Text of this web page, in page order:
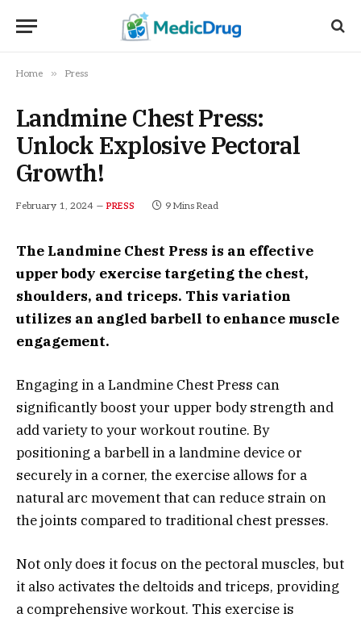
Home » Press
Landmine Chest Press:
Unlock Explosive Pectoral
Growth!
February 1, 2024 PRESS 9 Mins Read
The Landmine Chest Press is an effective
upper body exercise targeting the chest,
shoulders, and triceps. This variation
utilizes an angled barbell to enhance muscle
engagement.
Engaging in a Landmine Chest Press can
significantly boost your upper body strength and
add variety to your workout routine. By
positioning a barbell in a landmine device or
securely in a corner, the exercise allows for a
natural arc movement that can reduce strain on
the joints compared to traditional chest presses.
Not only does it focus on the pectoral muscles, but
it also activates the deltoids and triceps, providing
a comprehensive workout. This exercise is